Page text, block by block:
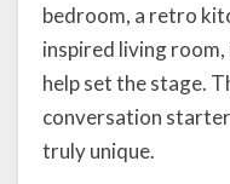
bedroom, a retro
inspired living
help set the stage.
conversation
truly unique.